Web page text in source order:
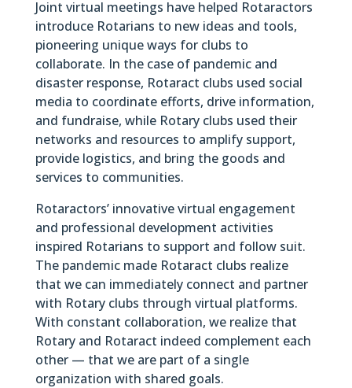
Joint virtual meetings have helped Rotaractors
introduce Rotarians to new ideas and tools,
pioneering unique ways for clubs to
collaborate. In the case of pandemic and
disaster response, Rotaract clubs used social
media to coordinate efforts, drive information,
and fundraise, while Rotary clubs used their
networks and resources to amplify support,
provide logistics, and bring the goods and
services to communities.
Rotaractors’ innovative virtual engagement
and professional development activities
inspired Rotarians to support and follow suit.
The pandemic made Rotaract clubs realize
that we can immediately connect and partner
with Rotary clubs through virtual platforms.
With constant collaboration, we realize that
Rotary and Rotaract indeed complement each
other — that we are part of a single
organization with shared goals.